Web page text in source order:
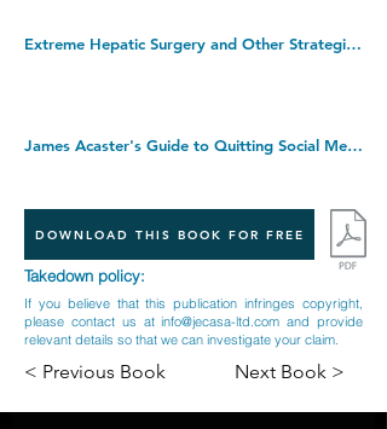
Extreme Hepatic Surgery and Other Strategies: Increasing Resectability in Colorectal Liver Metastases. Hardcover â€“ Illustrated, 14 Aug. 2017
James Acaster's Guide to Quitting Social Media. Hardcover â€“ 18 Aug. 2022
DOWNLOAD THIS BOOK FOR FREE
Takedown policy:
If you believe that this publication infringes copyright,
please contact us atinfo@jecasa-ltd.com and provide
relevant details so that we can investigate your claim.
< Previous Book Next Book >